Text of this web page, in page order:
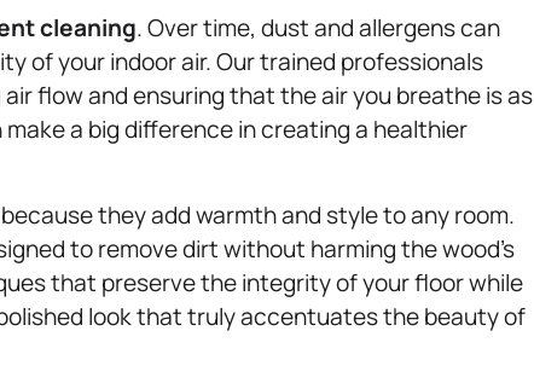
cleaning. Over time, dust and allergens can
of your indoor air. Our trained professionals
flow and ensuring that the air you breathe is as
a big difference in creating a healthier
they add warmth and style to any room.
to remove dirt without harming the wood’s
that preserve the integrity of your floor while
look that truly accentuates the beauty of